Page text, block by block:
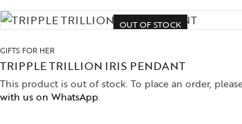
OUT OF STOCK
GIFTS FOR HER
TRIPPLE TRILLION IRIS PENDANT
This product is out of stock. To place an order,
with us on WhatsApp.